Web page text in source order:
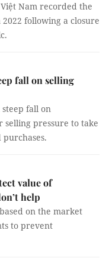
Nam recorded the
following a closure
fall on selling
steep fall on
selling pressure to take
value of
help
on the market
to prevent